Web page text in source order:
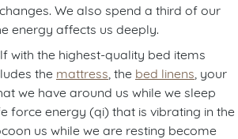
We also spend a third of our
energy affects us deeply.
with the highest-quality bed items
the mattress , the bed linens , your
we have around us while we sleep
force energy (qi) that is vibrating in the
us while we are resting become